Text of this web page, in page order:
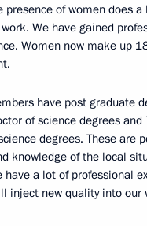
presence of women does
We have gained
Women now make up
have post graduate
of science degrees
degrees. These are
knowledge of the local
have a lot of professional
inject new quality into our